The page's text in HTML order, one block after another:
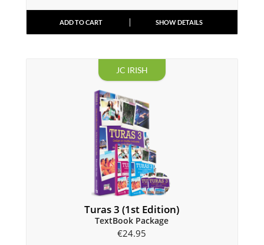
ADD TO CART SHOW DETAILS
JC IRISH
Turas 3 (1st Edition)
TextBook Package
€24.95